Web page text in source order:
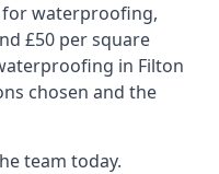
for waterproofing,
£50 per square
in Filton
chosen and the
team today.